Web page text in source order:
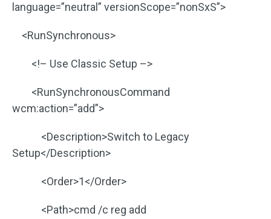
language=”neutral” versionScope=”nonSxS”>
<RunSynchronous>
<!– Use Classic Setup –>
<RunSynchronousCommand
wcm:action=”add”>
<Description>Switch to Legacy
Setup</Description>
<Order>1</Order>
<Path>cmd /c reg add